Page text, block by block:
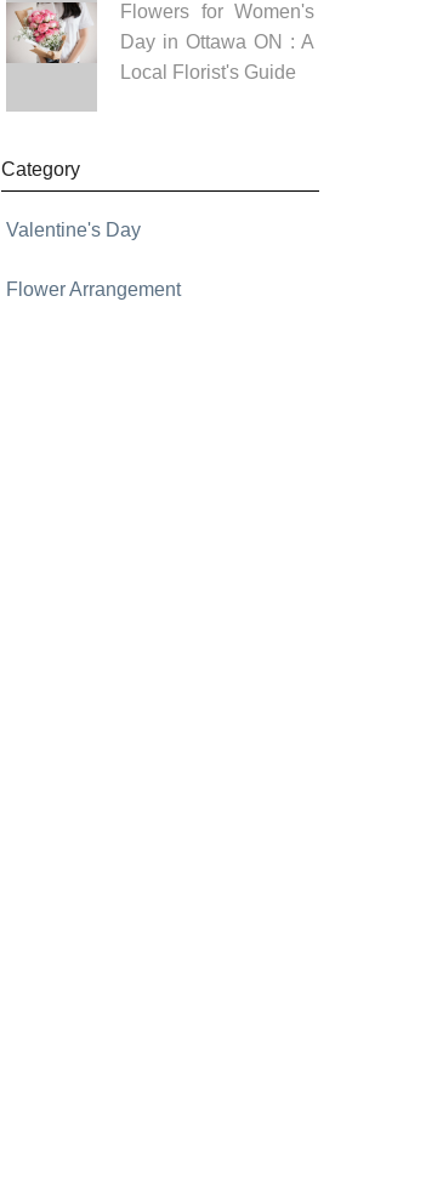
Flowers for Women's
Day in Ottawa ON : A
Local Florist's Guide
Category
Valentine's Day
Flower Arrangement